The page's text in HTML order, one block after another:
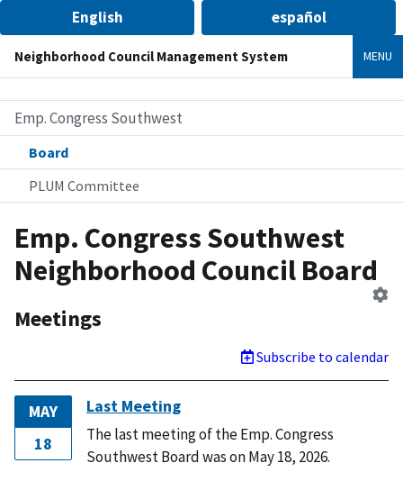
English español
Neighborhood Council Management System MENU
Emp. Congress Southwest
Board
PLUM Committee
Emp. Congress Southwest
Neighborhood Council Board
Meetings
Subscribe to calendar
MAY
18
Last Meeting
The last meeting of the Emp. Congress
Southwest Board was on May 18, 2026.